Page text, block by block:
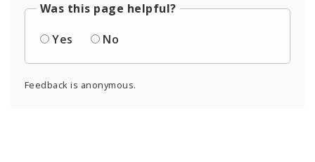
Was this page helpful?
Yes
No
Feedback is anonymous.